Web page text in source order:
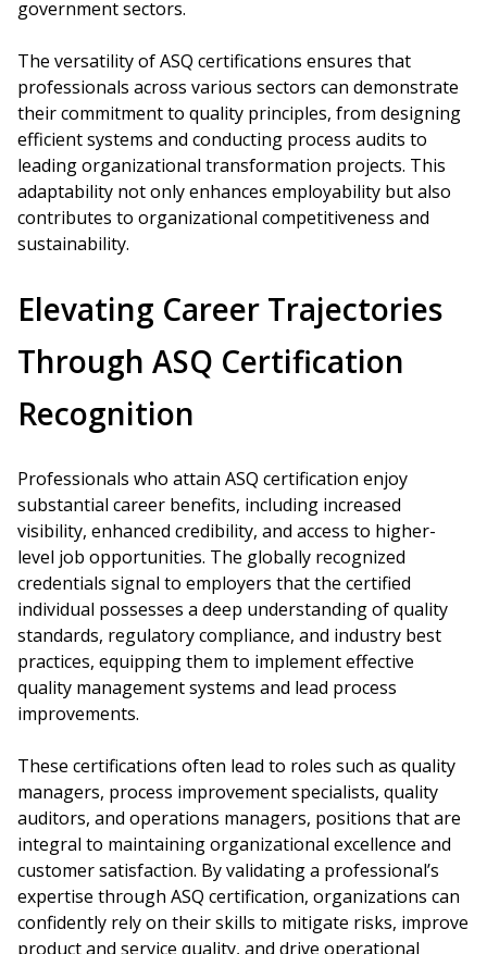
government sectors.
The versatility of ASQ certifications ensures that
professionals across various sectors can demonstrate
their commitment to quality principles, from designing
efficient systems and conducting process audits to
leading organizational transformation projects. This
adaptability not only enhances employability but also
contributes to organizational competitiveness and
sustainability.
Elevating Career Trajectories
Through ASQ Certification
Recognition
Professionals who attain ASQ certification enjoy
substantial career benefits, including increased
visibility, enhanced credibility, and access to higher-
level job opportunities. The globally recognized
credentials signal to employers that the certified
individual possesses a deep understanding of quality
standards, regulatory compliance, and industry best
practices, equipping them to implement effective
quality management systems and lead process
improvements.
These certifications often lead to roles such as quality
managers, process improvement specialists, quality
auditors, and operations managers, positions that are
integral to maintaining organizational excellence and
customer satisfaction. By validating a professional’s
expertise through ASQ certification, organizations can
confidently rely on their skills to mitigate risks, improve
product and service quality, and drive operational